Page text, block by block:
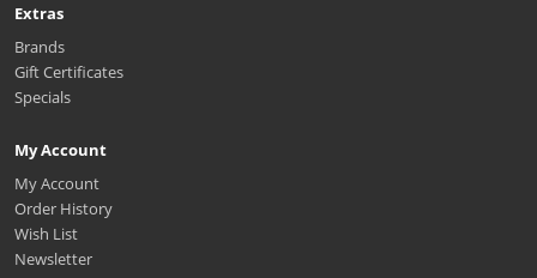
Extras
Brands
Gift Certificates
Specials
My Account
My Account
Order History
Wish List
Newsletter